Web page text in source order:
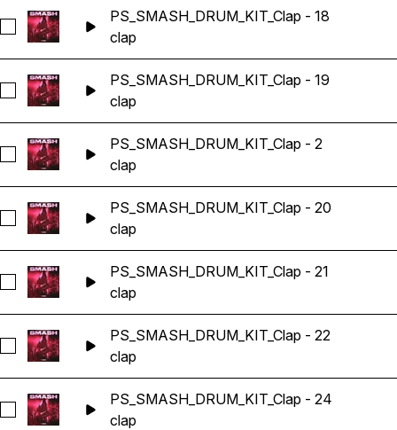
Seleccionar PS_SMASH_DRUM_KIT_Clap - 18
PS_SMASH_DRUM_KIT_Clap - 18
clap
Seleccionar PS_SMASH_DRUM_KIT_Clap - 19
PS_SMASH_DRUM_KIT_Clap - 19
clap
Seleccionar PS_SMASH_DRUM_KIT_Clap - 2
PS_SMASH_DRUM_KIT_Clap - 2
clap
Seleccionar PS_SMASH_DRUM_KIT_Clap - 20
PS_SMASH_DRUM_KIT_Clap - 20
clap
Seleccionar PS_SMASH_DRUM_KIT_Clap - 21
PS_SMASH_DRUM_KIT_Clap - 21
clap
Seleccionar PS_SMASH_DRUM_KIT_Clap - 22
PS_SMASH_DRUM_KIT_Clap - 22
clap
Seleccionar PS_SMASH_DRUM_KIT_Clap - 24
PS_SMASH_DRUM_KIT_Clap - 24
clap